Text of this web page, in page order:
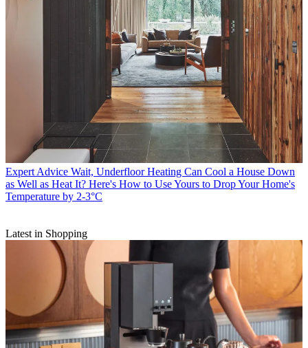
Expert Advice Wait, Underfloor Heating Can Cool a House Down
as Well as Heat It? Here's How to Use Yours to Drop Your Home's
Temperature by 2-3°C
Latest in Shopping